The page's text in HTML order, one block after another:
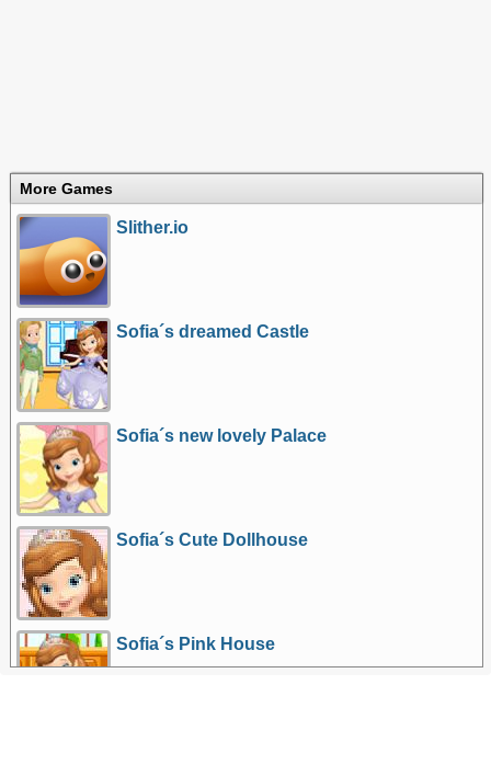
More Games
Slither.io
Sofia´s dreamed Castle
Sofia´s new lovely Palace
Sofia´s Cute Dollhouse
Sofia´s Pink House